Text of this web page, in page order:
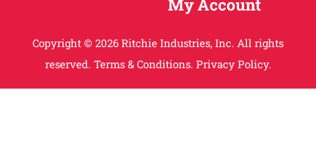
My Account
Copyright © 2026 Ritchie Industries, Inc. All rights
reserved. Terms & Conditions. Privacy Policy.